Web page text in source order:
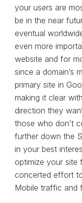
your users are
be in the near
eventual
even more
website and for
since a domain’s
primary site in
making it clear
direction they
those who don’t
further down the
in your best
optimize your site
concerted effort
Mobile traffic and